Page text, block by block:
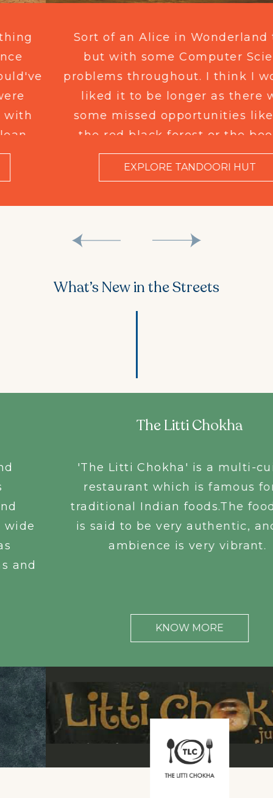
Sort of an Alice in Wonderland thing
but with some Computer Science
problems throughout. I think I would've
liked it to be longer as there were
some missed opportunities like with
the red black forest or the boolean
logic operand xor but I think this is for
the 6 to 12 crowd so I don't fault it too
EXPLORE TANDOORI HUT
What’s New in the Streets
The Litti Chokha
'The Litti Chokha' is a multi-cuisine
restaurant which is famous for its
traditional Indian foods.The food here
is said to be very authentic, and the
ambience is very vibrant.
KNOW MORE